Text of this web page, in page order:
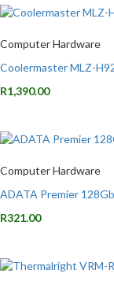
Computer Hardware
Coolermaster MLZ-
R1,390.00
Computer Hardware
ADATA Premier
R321.00